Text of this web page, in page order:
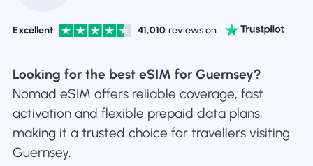
About eSIM
Excellent 41,010 reviews on
Looking for the best eSIM for Guernsey?
Nomad eSIM offers reliable coverage, fast
activation and flexible prepaid data plans,
making it a trusted choice for travellers visiting
Guernsey.